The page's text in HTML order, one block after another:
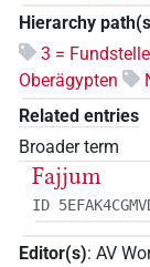
Hierarchy
3 =
Oberägypten
Related entries
Broader term
Fajjum
ID
Editor(s): AV